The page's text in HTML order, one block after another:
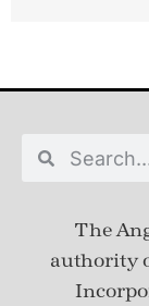
The
authority